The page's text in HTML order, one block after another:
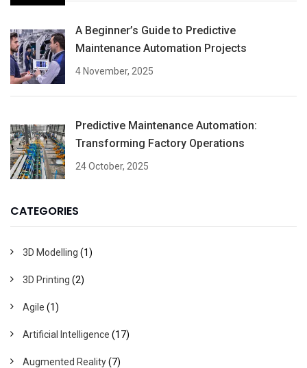
A Beginner’s Guide to Predictive
Maintenance Automation Projects
4 November, 2025
Predictive Maintenance Automation:
Transforming Factory Operations
24 October, 2025
CATEGORIES
3D Modelling (1)
3D Printing (2)
Agile (1)
Artificial Intelligence (17)
Augmented Reality(7)